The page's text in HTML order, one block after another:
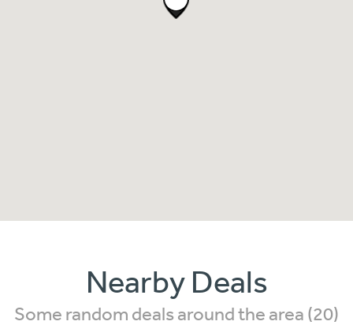
Nearby Deals
Some random deals around the area (20)